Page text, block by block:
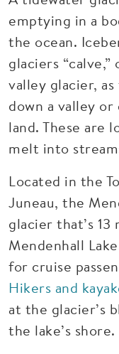
emptying in a
the ocean.
glaciers
valley glacier,
down a valley
land. These are
melt into
Located in the
Juneau, the
glacier that’s
Mendenhall
for cruise
Hikers and
at the glacier’s
the lake’s shore.